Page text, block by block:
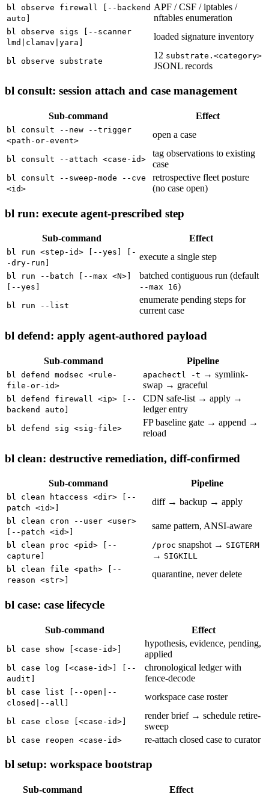
bl observe firewall [--backend
auto]
APF / CSF / iptables /
nftables enumeration
bl observe sigs [--scanner
lmd|clamav|yara]
loaded signature inventory
bl observe substrate
12 substrate.<category>
JSONL records
bl consult: session attach and case management
Sub-command Effect
bl consult --new --trigger
<path-or-event>
open a case
bl consult --attach <case-id>
tag observations to existing
case
bl consult --sweep-mode --cve
<id>
retrospective fleet posture
(no case open)
bl run: execute agent-prescribed step
Sub-command Effect
bl run <step-id> [--yes] [-
-dry-run]
execute a single step
bl run --batch [--max <N>]
[--yes]
batched contiguous run (default
--max 16)
bl run --list
enumerate pending steps for
current case
bl defend: apply agent-authored payload
Sub-command Pipeline
bl defend modsec <rule-
file-or-id>
apachectl -t → symlink-
swap → graceful
bl defend firewall <ip> [--
backend auto]
CDN safe-list → apply →
ledger entry
bl defend sig <sig-file>
FP baseline gate → append →
reload
bl clean: destructive remediation, diff-confirmed
Sub-command Pipeline
bl clean htaccess <dir> [--
patch <id>]
diff → backup → apply
bl clean cron --user <user>
[--patch <id>]
same pattern, ANSI-aware
bl clean proc <pid> [--
capture]
/proc snapshot → SIGTERM
→ SIGKILL
bl clean file <path> [--
reason <str>]
quarantine, never delete
bl case: case lifecycle
Sub-command Effect
bl case show [<case-id>]
hypothesis, evidence, pending,
applied
bl case log [<case-id>] [--
audit]
chronological ledger with
fence-decode
bl case list [--open|--
closed|--all]
workspace case roster
bl case close [<case-id>]
render brief → schedule retire-
sweep
bl case reopen <case-id> re-attach closed case to curator
bl setup: workspace bootstrap
Sub-command Effect